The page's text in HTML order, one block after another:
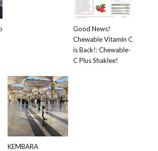
Good News!
Chewable Vitamin C
is Back!: Chewable-
C Plus Shaklee!
KEMBARA